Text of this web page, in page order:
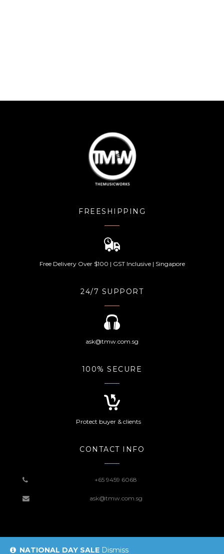
FREESHIPPING
Free Delivery Over $100 | GST Inclusive | Singapore
24/7 SUPPORT
ask@tmw.com.sg
100% SECURE
Protect buyer & clients
CONTACT INFO
+65 9459 6068
ask@tmw.com.sg
© 2019 TMW Website |
NATIONAL DAY SALE Dismiss